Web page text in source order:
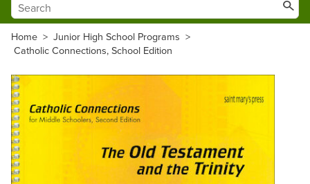
Home > Junior High School Programs >
Catholic Connections, School Edition